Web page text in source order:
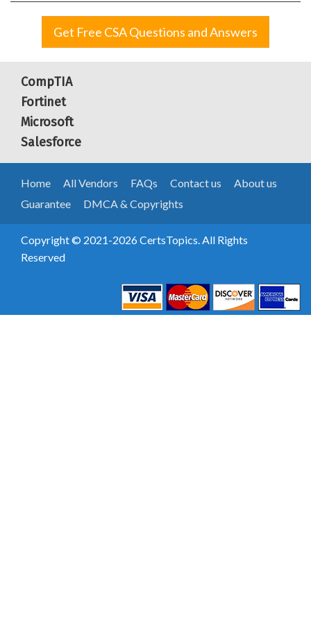
Get Free CSA Questions and Answers
CompTIA
Fortinet
Microsoft
Salesforce
Home All Vendors FAQs Contact us
About us
Guarantee
DMCA & Copyrights
Copyright © 2021-2026 CertsTopics. All Rights
Reserved